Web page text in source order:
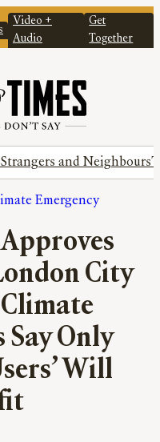
Video +
Audio
Get
Together
Strangers and Neighbours
Emergency
City
Say Only
Will